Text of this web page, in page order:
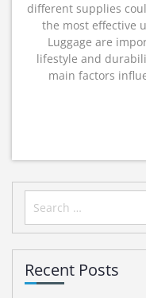
different supplies
the most effective
Luggage are
lifestyle and
main factors
Search
for:
Recent Posts